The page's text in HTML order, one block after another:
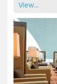
View...